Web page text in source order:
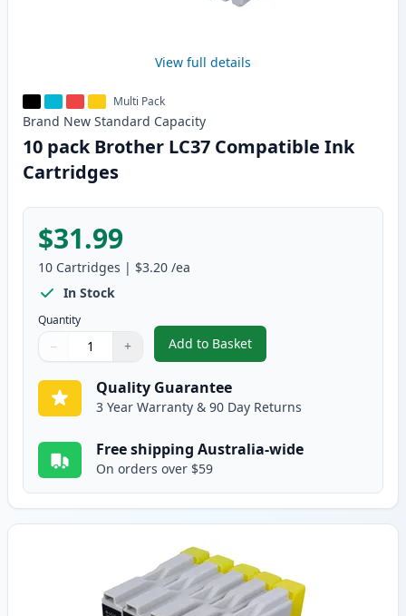
View full details
Multi Pack
Brand New Standard Capacity
10 pack Brother LC37 Compatible Ink
Cartridges
$31.99
10 Cartridges | $3.20 /ea
In Stock
Quantity
Quantity
Use buttons to adjust
− +
Quantity:
Add to Basket
,10 pack Brother LC37
Quality Guarantee
3 Year Warranty & 90 Day Returns
Free shipping Australia-wide
On orders over $59